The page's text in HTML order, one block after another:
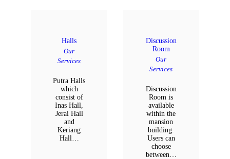
Halls
Our
Services
Putra Halls
which
consist of
Inas Hall,
Jerai Hall
and
Keriang
Hall…
Discussion
Room
Our
Services
Discussion
Room is
available
within the
mansion
building.
Users can
choose
between…